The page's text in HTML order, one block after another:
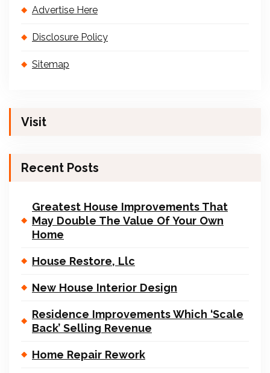
Advertise Here
Disclosure Policy
Sitemap
Visit
Recent Posts
Greatest House Improvements That
May Double The Value Of Your Own
Home
House Restore, Llc
New House Interior Design
Residence Improvements Which ‘Scale
Back’ Selling Revenue
Home Repair Rework